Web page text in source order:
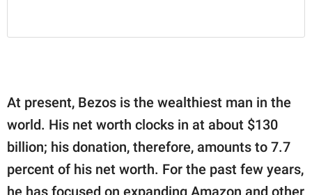
At present, Bezos is the wealthiest man in the
world. His net worth clocks in at about $130
billion; his donation, therefore, amounts to 7.7
percent of his net worth. For the past few years,
he has focused on expanding Amazon and other